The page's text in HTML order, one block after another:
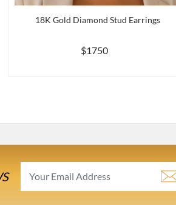
18K Gold Diamond Stud Earrings
$1750